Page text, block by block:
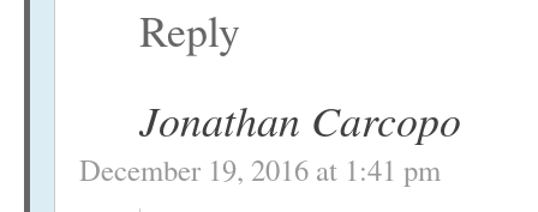
Reply
Jonathan Carcopo
December 19, 2016 at 1:41 pm